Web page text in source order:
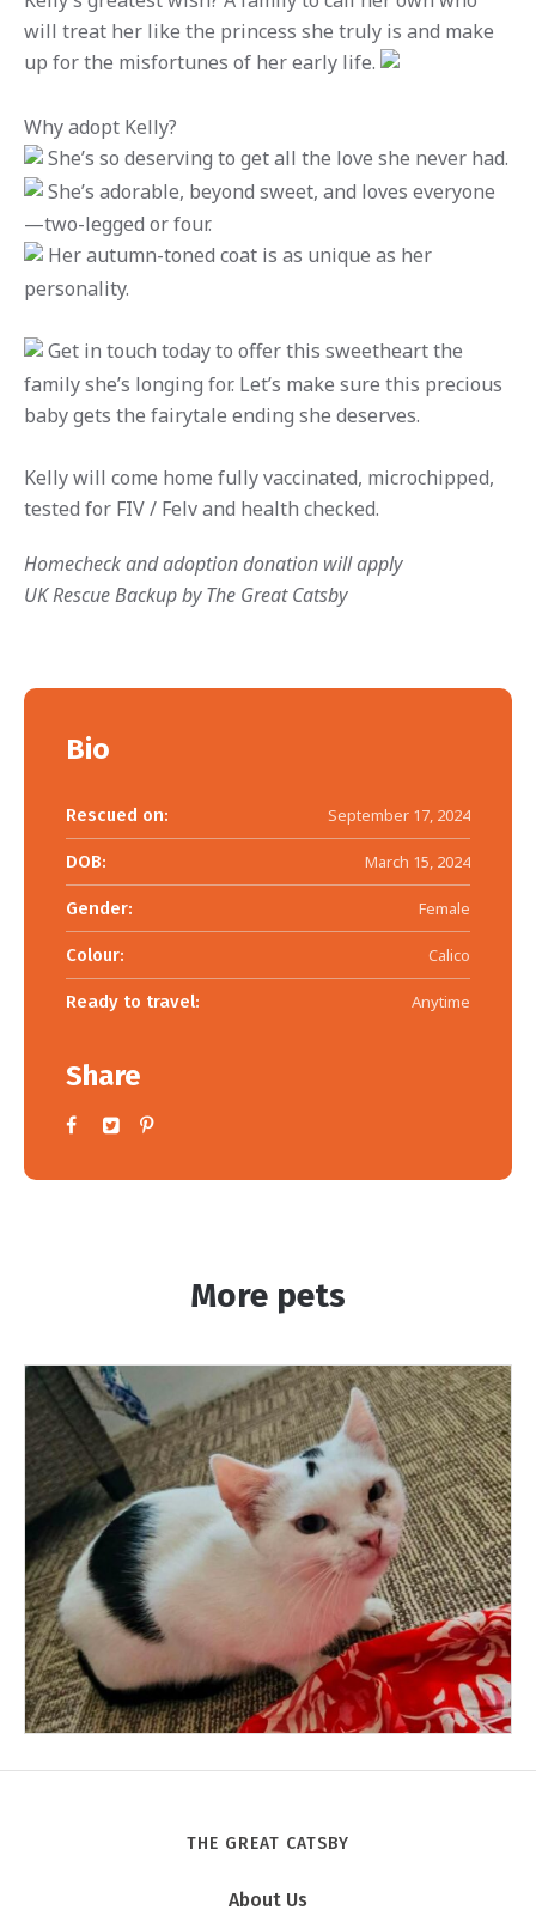
will treat her like the princess she truly is and make
up for the misfortunes of her early life.
Why adopt Kelly?
She’s so deserving to get all the love she never had.
She’s adorable, beyond sweet, and loves everyone
—two-legged or four.
Her autumn-toned coat is as unique as her
personality.
Get in touch today to offer this sweetheart the
family she’s longing for. Let’s make sure this precious
baby gets the fairytale ending she deserves.
Kelly will come home fully vaccinated, microchipped,
tested for FIV / Felv and health checked.
Homecheck and adoption donation will apply
UK Rescue Backup by The Great Catsby
Bio
Rescued on: September 17, 2024
DOB: March 15, 2024
Gender: Female
Colour: Calico
Ready to travel: Anytime
Share
More pets
Tony
THE GREAT CATSBY
About Us